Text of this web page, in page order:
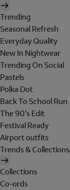
Trending
Seasonal Refresh
Everyday Quality
New In Nightwear
Trending On Social
Pastels
Polka Dot
Back To School Run
The 90's Edit
Festival Ready
Airport outfits
Trends & Collections
Collections
Co-ords